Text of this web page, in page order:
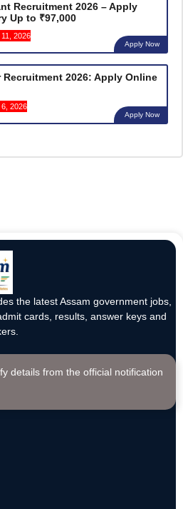
Recruitment 2026 – Apply
Up to ₹97,000
2026
Apply Now
Recruitment 2026: Apply Online
2026
Apply Now
the latest Assam government jobs,
cards, results, answer keys and
details from the official notification